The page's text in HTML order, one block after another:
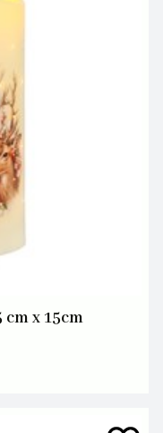
cm x 15cm